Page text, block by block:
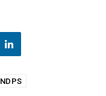
NDPS